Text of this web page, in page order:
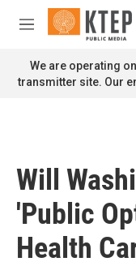
Skip to main content
M
n
u
We are operating
transmitter site. Our
Will
'Public
Health